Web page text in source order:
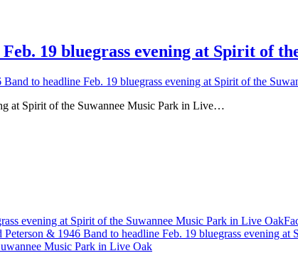
19 bluegrass evening at Spirit of
to headline Feb. 19 bluegrass evening at Spirit of the
at Spirit of the Suwannee Music Park in Live…
evening at Spirit of the Suwannee Music Park in Live Oak
Peterson & 1946 Band to headline Feb. 19 bluegrass evening
Music Park in Live Oak